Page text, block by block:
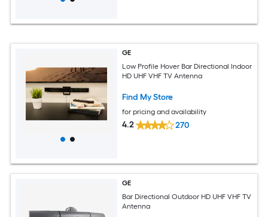
GE
Low Profile Hover Bar Directional Indoor
HD UHF VHF TV Antenna
Find My Store
for pricing and availability
4.2 270
GE
Bar Directional Outdoor HD UHF VHF TV
Antenna